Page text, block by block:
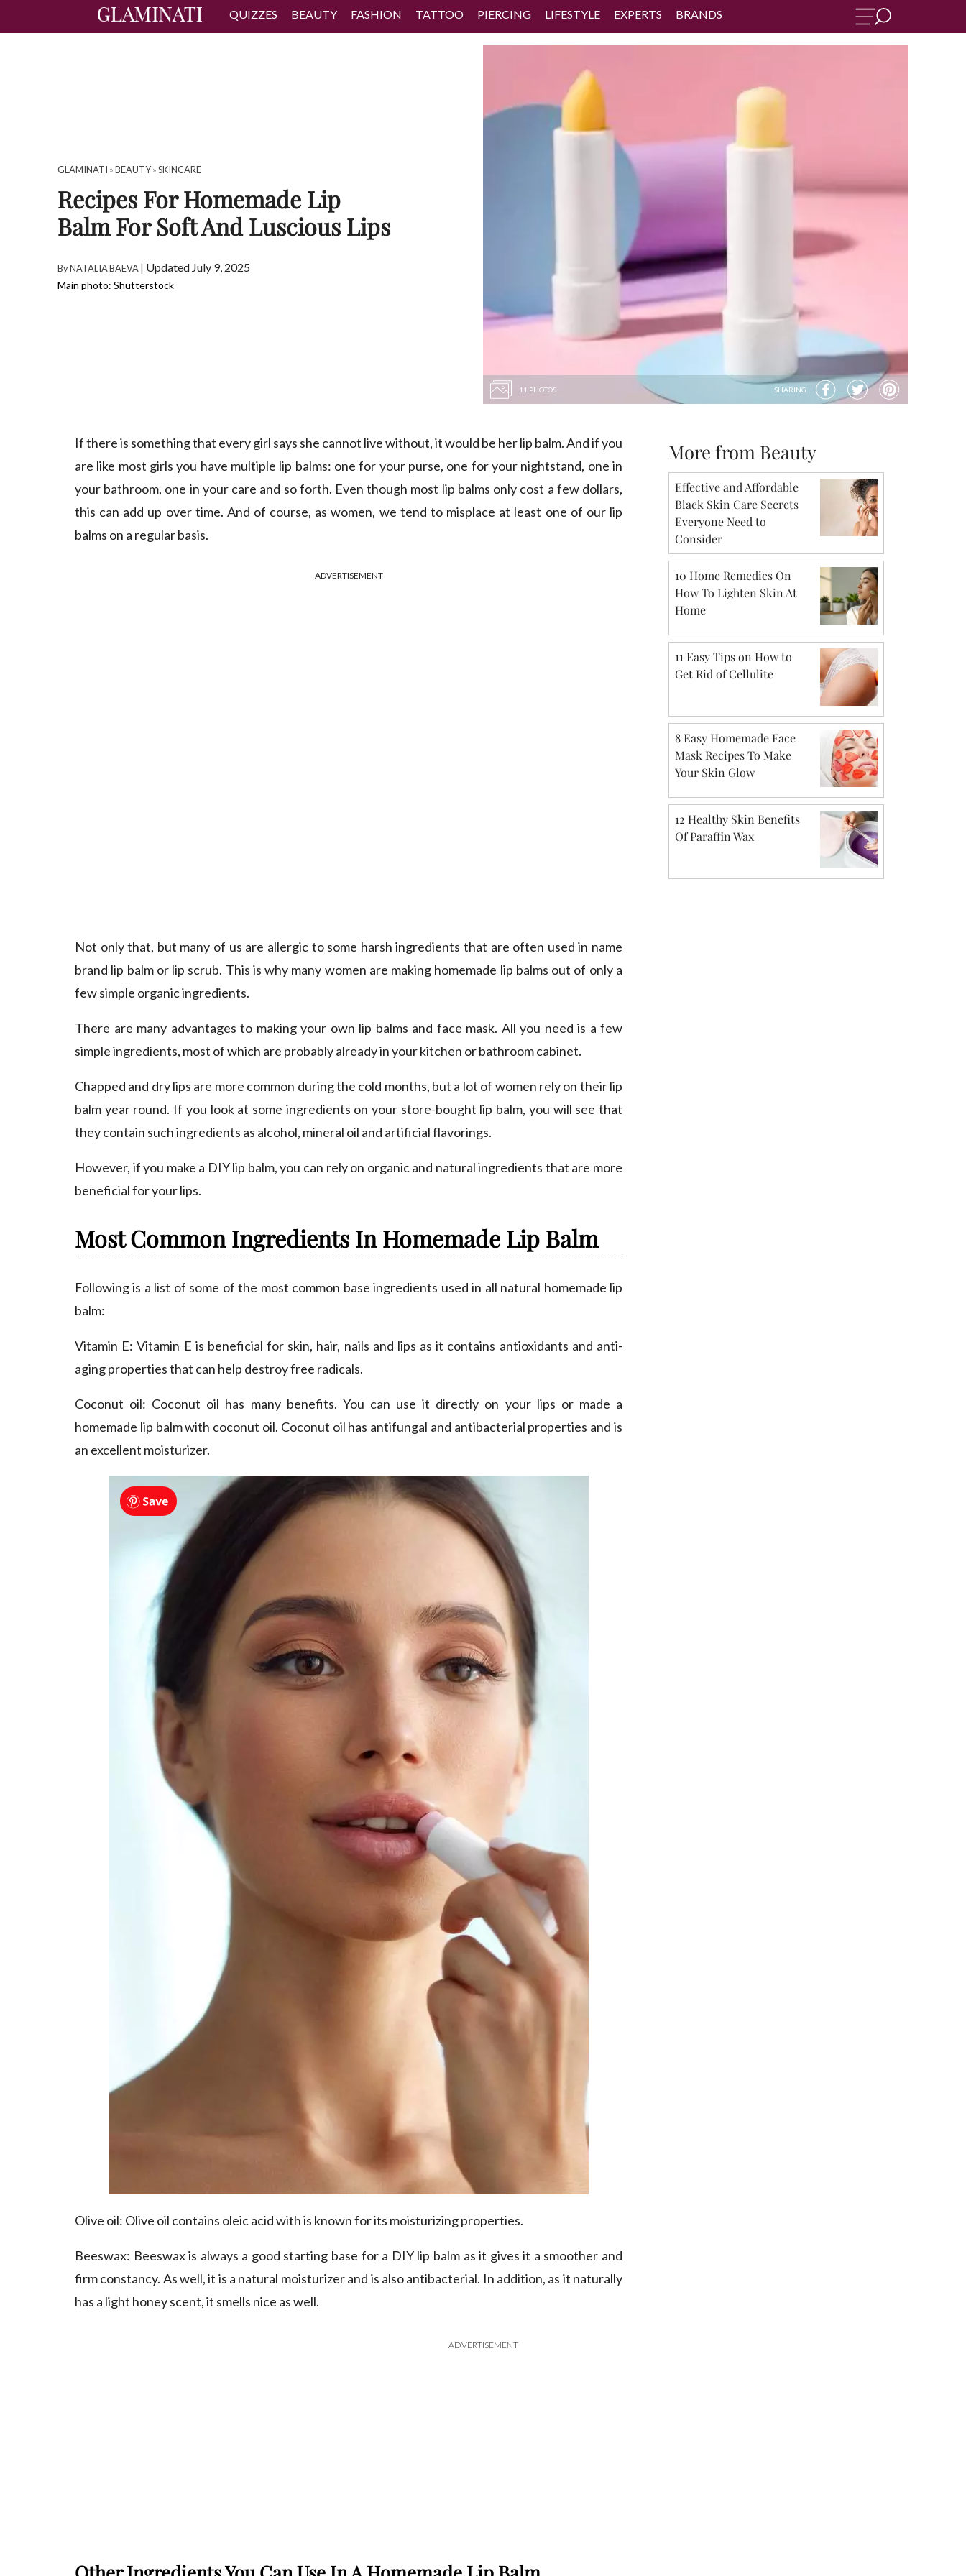
QUIZZES BEAUTY FASHION TATTOO PIERCING LIFESTYLE EXPERTS BRANDS
GLAMINATI »BEAUTY»SKINCARE
Recipes For Homemade Lip
Balm For Soft And Luscious Lips
ByNATALIA BAEVA| Updated July 9, 2025
Main photo: Shutterstock
11 PHOTOS SHARING
If there is something that every girl says she cannot live without, it would be her lip balm. And if you
are like most girls you have multiple lip balms: one for your purse, one for your nightstand, one in
your bathroom, one in your care and so forth. Even though most lip balms only cost a few dollars,
this can add up over time. And of course, as women, we tend to misplace at least one of our lip
balms on a regular basis.
ADVERTISEMENT
Not only that, but many of us are allergic to some harsh ingredients that are often used in name
brand lip balm or lip scrub. This is why many women are making homemade lip balms out of only a
few simple organic ingredients.
There are many advantages to making your own lip balms and face mask. All you need is a few
simple ingredients, most of which are probably already in your kitchen or bathroom cabinet.
Chapped and dry lips are more common during the cold months, but a lot of women rely on their lip
balm year round. If you look at some ingredients on your store-bought lip balm, you will see that
they contain such ingredients as alcohol, mineral oil and artificial flavorings.
However, if you make a DIY lip balm, you can rely on organic and natural ingredients that are more
beneficial for your lips.
Most Common Ingredients In Homemade Lip Balm
Following is a list of some of the most common base ingredients used in all natural homemade lip
balm:
Vitamin E: Vitamin E is beneficial for skin, hair, nails and lips as it contains antioxidants and anti-
aging properties that can help destroy free radicals.
Coconut oil: Coconut oil has many benefits. You can use it directly on your lips or made a
homemade lip balm with coconut oil. Coconut oil has antifungal and antibacterial properties and is
an excellent moisturizer.
Olive oil: Olive oil contains oleic acid with is known for its moisturizing properties.
Beeswax: Beeswax is always a good starting base for a DIY lip balm as it gives it a smoother and
firm constancy. As well, it is a natural moisturizer and is also antibacterial. In addition, as it naturally
has a light honey scent, it smells nice as well.
More from Beauty
Effective and Affordable
Black Skin Care Secrets
Everyone Need to
Consider
10 Home Remedies On
How To Lighten Skin At
Home
11 Easy Tips on How to
Get Rid of Cellulite
8 Easy Homemade Face
Mask Recipes To Make
Your Skin Glow
12 Healthy Skin Benefits
Of Paraffin Wax
ADVERTISEMENT